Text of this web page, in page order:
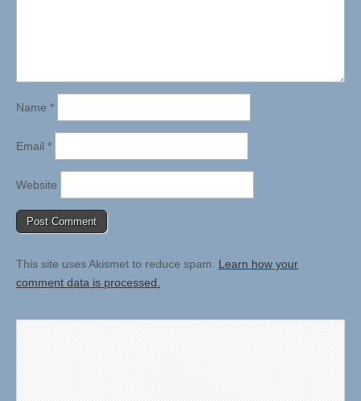
Name *
Email *
Website
This site uses Akismet to reduce spam. Learn how your
comment data is processed.